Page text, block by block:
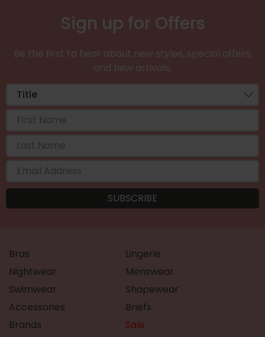
Sign up for Offers
Be the first to hear about new styles, special offers,
and new arrivals.
Bras
Lingerie
Nightwear
Menswear
Swimwear
Shapewear
Accessories
Briefs
Brands
Sale